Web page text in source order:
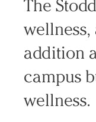
The
addition
campus
wellness.
Projects
People